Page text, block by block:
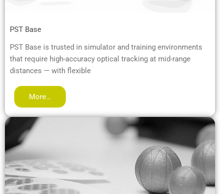
PST Base
PST Base is trusted in simulator and training environments
that require high-accuracy optical tracking at mid-range
distances — with flexible
More…